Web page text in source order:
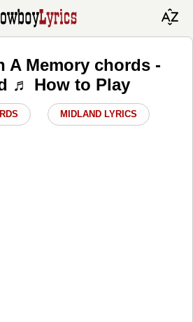
A Memory chords -
♬ How to Play
MIDLAND LYRICS